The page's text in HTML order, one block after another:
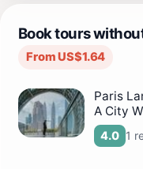
Book tours
From US$1.64
Paris
A City
4.0 1